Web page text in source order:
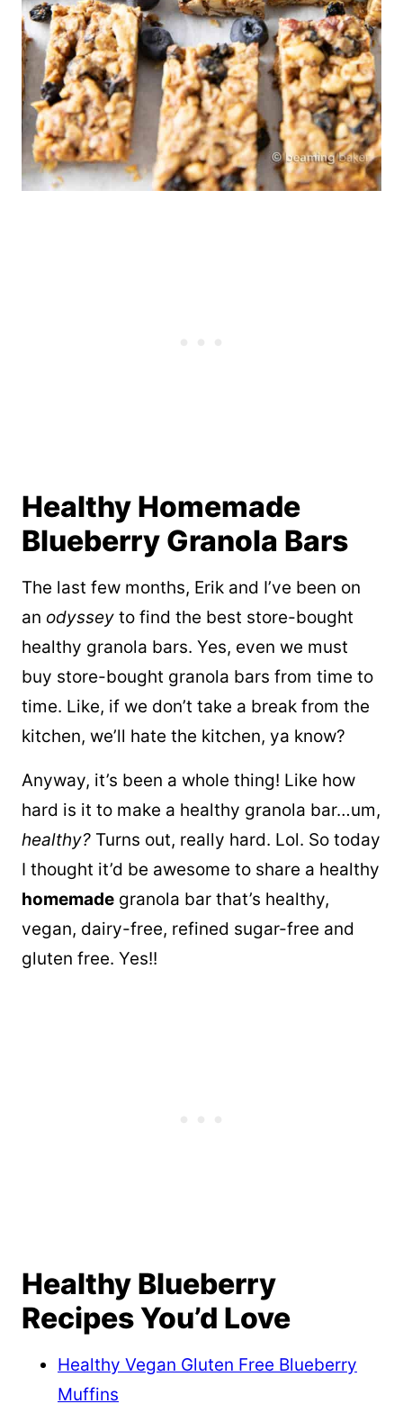
Healthy Homemade
Blueberry Granola Bars
The last few months, Erik and I’ve been on
an odyssey to find the best store-bought
healthy granola bars. Yes, even we must
buy store-bought granola bars from time to
time. Like, if we don’t take a break from the
kitchen, we’ll hate the kitchen, ya know?
Anyway, it’s been a whole thing! Like how
hard is it to make a healthy granola bar…um,
healthy? Turns out, really hard. Lol. So today
I thought it’d be awesome to share a healthy
homemade granola bar that’s healthy,
vegan, dairy-free, refined sugar-free and
gluten free. Yes!!
Healthy Blueberry
Recipes You’d Love
Healthy Vegan Gluten Free Blueberry
Muffins